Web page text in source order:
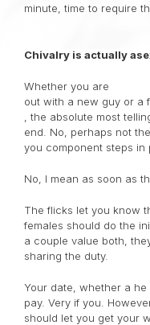
minute, time to require
Chivalry is actually
Whether you are
out with a new guy or a
, the absolute most
end. No, perhaps not
you component steps in
No, I mean as soon as
The flicks let you know
females should do the
a couple value both,
sharing the duty.
Your date, whether a
pay. Very if you.
should let you get your